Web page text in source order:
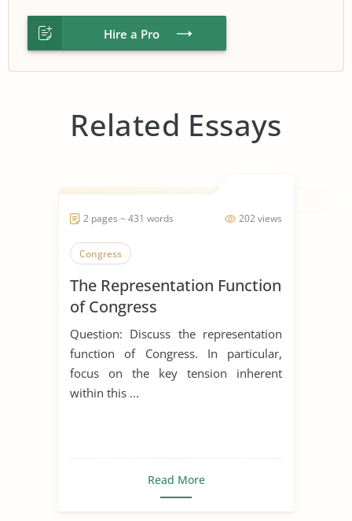
Hire a Pro
Related Essays
202 views
2 pages ~ 431 words
Congress
The Representation Function
of Congress
Question: Discuss the representation
function of Congress. In particular,
focus on the key tension inherent
within this ...
Read More